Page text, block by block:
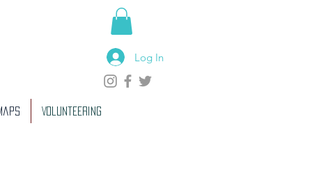
Log In
Volunteering